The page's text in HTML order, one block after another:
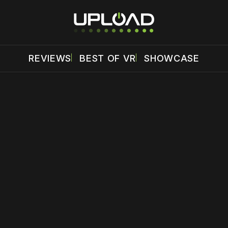
REVIEWS BEST OF VR SHOWCASE